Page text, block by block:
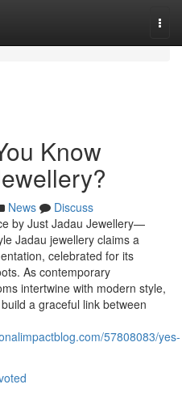
Know
News
Discuss
by Just Jadau Jewellery—
Jadau jewellery claims a
celebrated for its
As contemporary
intertwine with modern style,
a graceful link between
57808083/yes-